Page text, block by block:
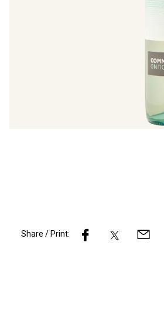
Share / Print: